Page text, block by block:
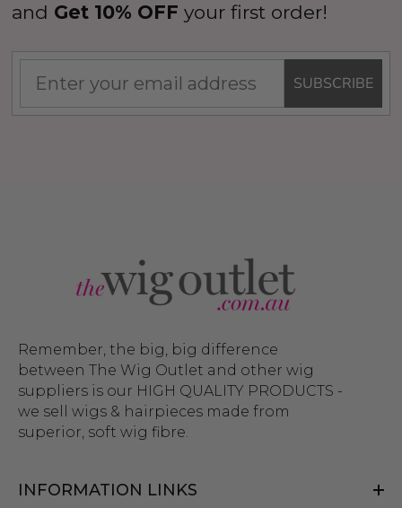
and Get 10% OFF your first order!
SUBSCRIBE
Remember, the big, big difference
between The Wig Outlet and other wig
suppliers is our HIGH QUALITY PRODUCTS -
we sell wigs & hairpieces made from
superior, soft wig fibre.
INFORMATION LINKS